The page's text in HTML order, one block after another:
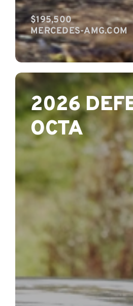
$195,500
MERCEDES-AMG.COM
2026
OCTA